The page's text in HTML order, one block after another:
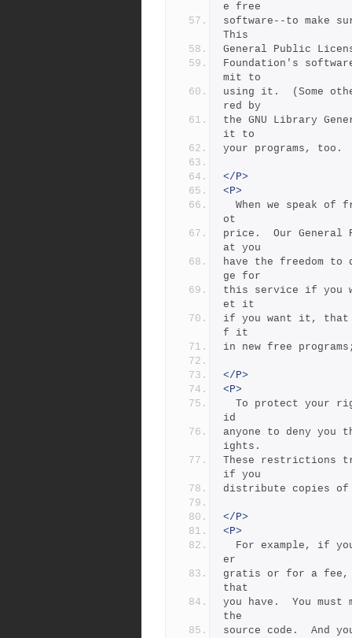
e free
software--to make
This
General Public
Foundation's
mit to
using it.  (Some
red by
the GNU Library
it to
your programs, too.
</P>
<P>
ot
price.  Our General
at you
have the freedom
ge for
this service if you
et it
if you want it, that
f it
in new free
</P>
<P>
id
anyone to deny
ights.
These restrictions
if you
distribute copies
</P>
<P>
er
gratis or for a fee,
that
you have.  You
the
source code.  And